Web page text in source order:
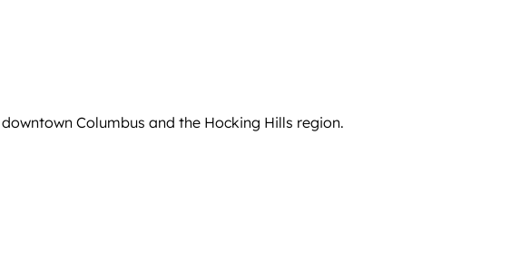
Columbus and the Hocking Hills region.